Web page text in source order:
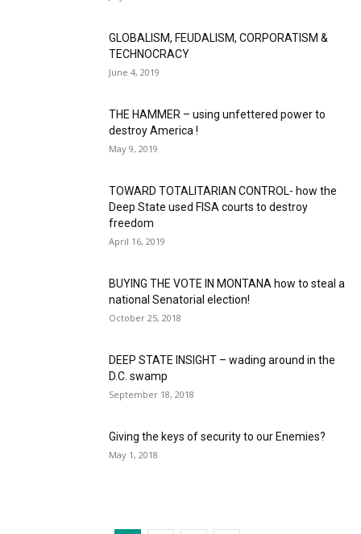
GLOBALISM, FEUDALISM, CORPORATISM &
TECHNOCRACY
June 4, 2019
THE HAMMER – using unfettered power to
destroy America !
May 9, 2019
TOWARD TOTALITARIAN CONTROL- how the
Deep State used FISA courts to destroy
freedom
April 16, 2019
BUYING THE VOTE IN MONTANA how to steal a
national Senatorial election!
October 25, 2018
DEEP STATE INSIGHT – wading around in the
D.C. swamp
September 18, 2018
Giving the keys of security to our Enemies?
May 1, 2018